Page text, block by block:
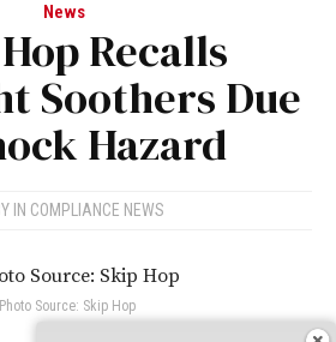
News
Recalls
Soothers Due
Hazard
IN COMPLIANCE NEWS
Photo Source: Skip Hop